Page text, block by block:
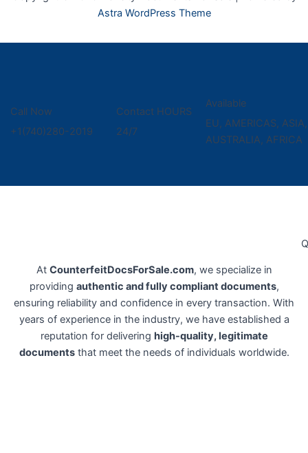
Astra WordPress Theme
Call Now
+1(740)280-2019
Contact HOURS
24/7
Available
EU, AMERICAS, ASIA,
AUSTRALIA, AFRICA
At CounterfeitDocsForSale.com, we specialize in
providing authentic and fully compliant documents,
ensuring reliability and confidence in every transaction. With
years of experience in the industry, we have established a
reputation for delivering high-quality, legitimate
documentsthat meet the needs of individuals worldwide.